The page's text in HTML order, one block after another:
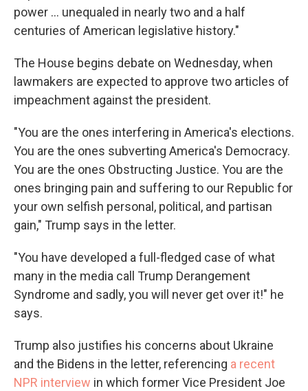
power ... unequaled in nearly two and a half
centuries of American legislative history."
The House begins debate on Wednesday, when
lawmakers are expected to approve two articles of
impeachment against the president.
"You are the ones interfering in America's elections.
You are the ones subverting America's Democracy.
You are the ones Obstructing Justice. You are the
ones bringing pain and suffering to our Republic for
your own selfish personal, political, and partisan
gain," Trump says in the letter.
"You have developed a full-fledged case of what
many in the media call Trump Derangement
Syndrome and sadly, you will never get over it!" he
says.
Trump also justifies his concerns about Ukraine
and the Bidens in the letter, referencing a recent
NPR interview in which former Vice President Joe